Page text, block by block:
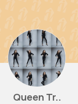
Queen Tr..